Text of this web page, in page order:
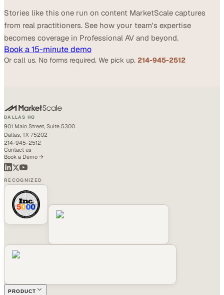
Stories like this one run on content MarketScale captures
from real practitioners. See how your team's expertise
becomes coverage in Professional AV and beyond.
Book a 15-minute demo
Or call us. No forms required. We pick up. 214-945-2512
DALLAS HQ
901 Main Street, Suite 5300
Dallas, TX 75202
214-945-2512
Contact us
Book a Demo →
RECOGNIZED
PRODUCT